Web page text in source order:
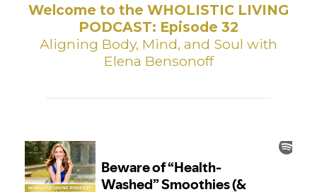
Welcome to the WHOLISTIC LIVING
PODCAST: Episode 32
Aligning Body, Mind, and Soul with
Elena Bensonoff